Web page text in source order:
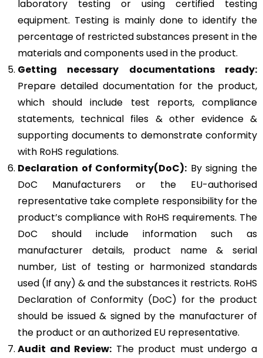
laboratory testing or using certified testing
equipment. Testing is mainly done to identify the
percentage of restricted substances present in the
materials and components used in the product.
Getting necessary documentations ready:
Prepare detailed documentation for the product,
which should include test reports, compliance
statements, technical files & other evidence &
supporting documents to demonstrate conformity
with RoHS regulations.
Declaration of Conformity(DoC): By signing the
DoC Manufacturers or the EU-authorised
representative take complete responsibility for the
product’s compliance with RoHS requirements. The
DoC should include information such as
manufacturer details, product name & serial
number, List of testing or harmonized standards
used (If any) & and the substances it restricts. RoHS
Declaration of Conformity (DoC) for the product
should be issued & signed by the manufacturer of
the product or an authorized EU representative.
Audit and Review: The product must undergo a